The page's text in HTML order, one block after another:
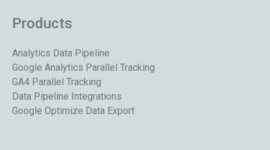
Products
Analytics Data Pipeline
Google Analytics Parallel Tracking
GA4 Parallel Tracking
Data Pipeline Integrations
Google Optimize Data Export